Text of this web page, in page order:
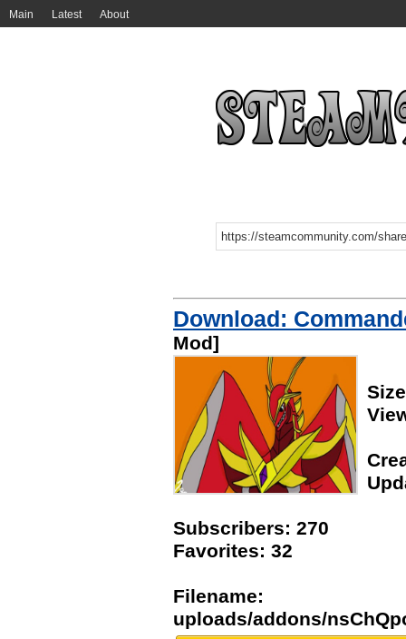
Main Latest About
Download:
Mod]
Subscribers: 270
Favorites: 32
Filename:
uploads/addons/